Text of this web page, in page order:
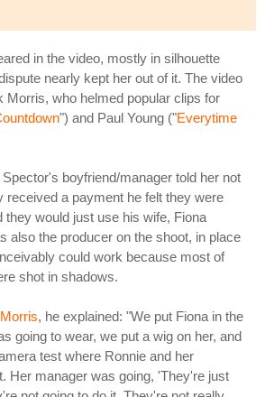
in the video, mostly in silhouette
nearly kept her out of it. The video
Morris, who helmed popular clips for
") and Paul Young ("Everytime
boyfriend/manager told her not
received a payment he felt they were
they would just use his wife, Fiona
also the producer on the shoot, in place
could work because most of
shot in shadows.
, he explained: "We put Fiona in the
going to wear, we put a wig on her, and
test where Ronnie and her
Her manager was going, 'They're just